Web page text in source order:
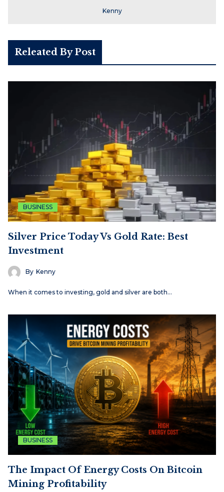
Kenny
Releated By Post
BUSINESS
Silver Price Today Vs Gold Rate: Best
Investment
By Kenny
When it comes to investing, gold and silver are both…
BUSINESS
The Impact Of Energy Costs On Bitcoin
Mining Profitability